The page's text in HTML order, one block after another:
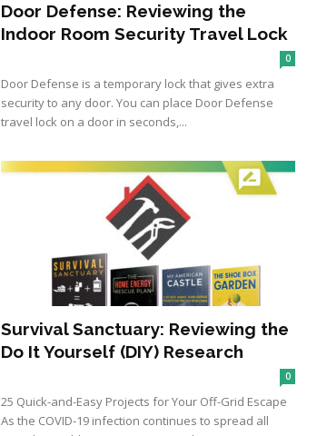
Door Defense: Reviewing the
Indoor Room Security Travel Lock
0
Door Defense is a temporary lock that gives extra
security to any door. You can place Door Defense
travel lock on a door in seconds,...
Survival Sanctuary: Reviewing the
Do It Yourself (DIY) Research
0
25 Quick-and-Easy Projects for Your Off-Grid Escape
As the COVID-19 infection continues to spread all